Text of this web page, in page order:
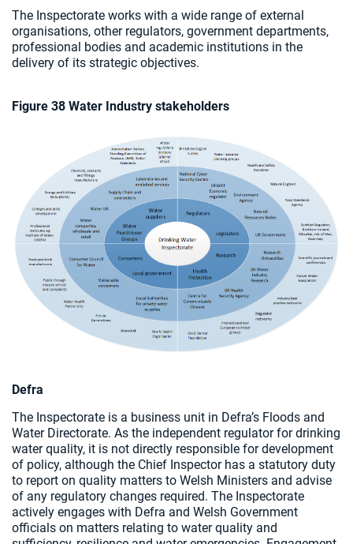
The Inspectorate works with a wide range of external
organisations, other regulators, government departments,
professional bodies and academic institutions in the
delivery of its strategic objectives.
Figure 38 Water Industry stakeholders
Defra
The Inspectorate is a business unit in Defra’s Floods and
Water Directorate. As the independent regulator for drinking
water quality, it is not directly responsible for development
of policy, although the Chief Inspector has a statutory duty
to report on quality matters to Welsh Ministers and advise
of any regulatory changes required. The Inspectorate
actively engages with Defra and Welsh Government
officials on matters relating to water quality and